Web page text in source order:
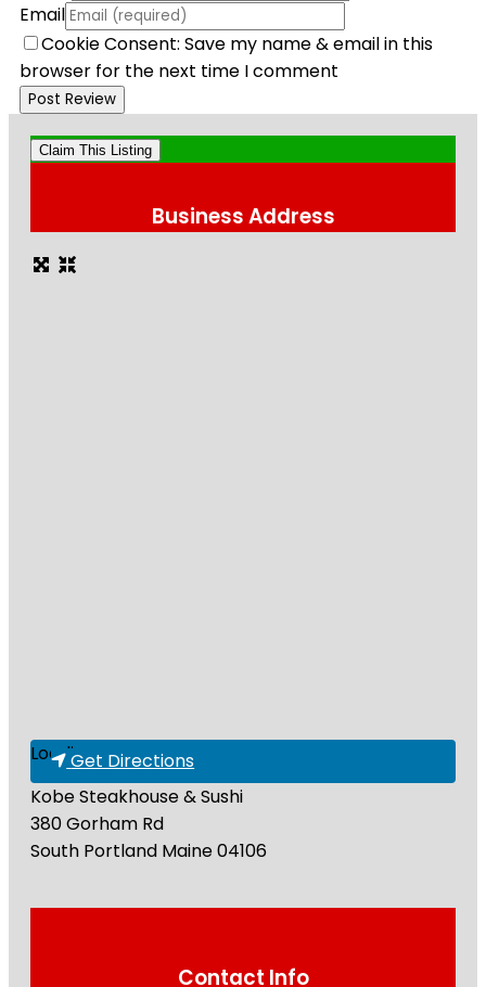
Email
Cookie Consent: Save my name & email in this
browser for the next time I comment
Claim This Listing
Business Address
Loading...Get Directions
Kobe Steakhouse & Sushi
380 Gorham Rd
South Portland Maine04106
Contact Info